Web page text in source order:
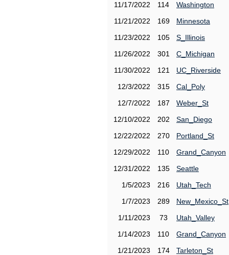
11/17/2022
114
Washington
11/21/2022
169
Minnesota
11/23/2022
105
S_Illinois
11/26/2022
301
C_Michigan
11/30/2022
121
UC_Riverside
12/3/2022
315
Cal_Poly
12/7/2022
187
Weber_St
12/10/2022
202
San_Diego
12/22/2022
270
Portland_St
12/29/2022
110
Grand_Canyon
12/31/2022
135
Seattle
1/5/2023
216
Utah_Tech
1/7/2023
289
New_Mexico_St
1/11/2023
73
Utah_Valley
1/14/2023
110
Grand_Canyon
1/21/2023
174
Tarleton_St